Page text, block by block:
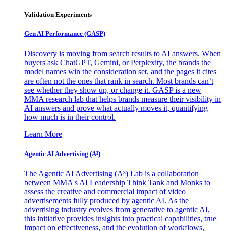
Validation Experiments
Gen AI Performance (GASP)
Discovery is moving from search results to AI answers. When
buyers ask ChatGPT, Gemini, or Perplexity, the brands the
model names win the consideration set, and the pages it cites
are often not the ones that rank in search. Most brands can’t
see whether they show up, or change it. GASP is a new
MMA research lab that helps brands measure their visibility in
AI answers and prove what actually moves it, quantifying
how much is in their control.
Learn More
Agentic AI Advertising (A³)
The Agentic AI Advertising (A³) Lab is a collaboration
between MMA's AI Leadership Think Tank and Monks to
assess the creative and commercial impact of video
advertisements fully produced by agentic AI. As the
advertising industry evolves from generative to agentic AI,
this initiative provides insights into practical capabilities, true
impact on effectiveness, and the evolution of workflows,